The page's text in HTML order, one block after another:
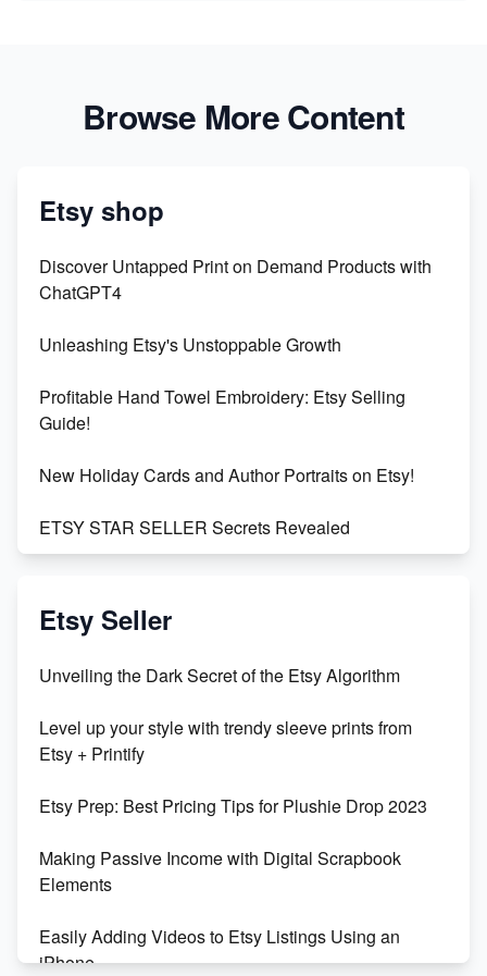
Browse More Content
Etsy shop
Discover Untapped Print on Demand Products with
ChatGPT4
Unleashing Etsy's Unstoppable Growth
Profitable Hand Towel Embroidery: Etsy Selling
Guide!
New Holiday Cards and Author Portraits on Etsy!
ETSY STAR SELLER Secrets Revealed
Vlog
Orchids
500% Growth in Female Engineers
Maximizing Profit: Etsy vs Poshmark
Etsy Seller
Unveiling the Dark Secret of the Etsy Algorithm
Level up your style with trendy sleeve prints from
Etsy + Printify
Etsy Prep: Best Pricing Tips for Plushie Drop 2023
Making Passive Income with Digital Scrapbook
Elements
Easily Adding Videos to Etsy Listings Using an
iPhone